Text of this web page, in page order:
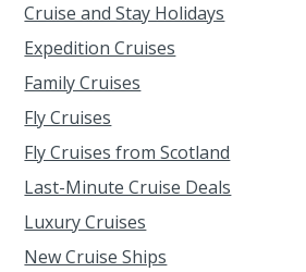
Cruise and Stay Holidays
Expedition Cruises
Family Cruises
Fly Cruises
Fly Cruises from Scotland
Last-Minute Cruise Deals
Luxury Cruises
New Cruise Ships